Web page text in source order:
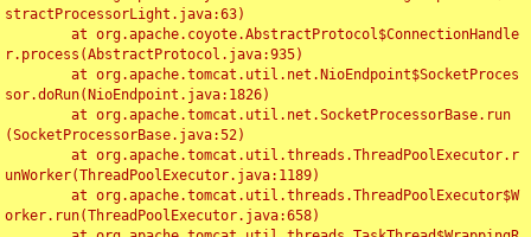
stractProcessorLight.java:63)
r.process(AbstractProtocol.java:935)
sor.doRun(NioEndpoint.java:1826)
(SocketProcessorBase.java:52)
unWorker(ThreadPoolExecutor.java:1189)
orker.run(ThreadPoolExecutor.java:658)